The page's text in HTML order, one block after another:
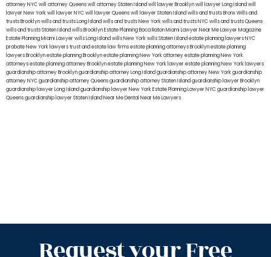
attorney NYCwill attorney Queenswill attorney Staten Islandwill lawyer Brooklynwill lawyer Long Islandwill
lawyer New Yorkwill lawyer NYCwill lawyer Queenswill lawyer Staten Islandwills and trusts BronxWills and
trusts Brooklynwills and trusts Long Islandwills and trusts New Yorkwills and trusts NYCwills and trusts Queens
wills and trusts Staten Islandwills BrooklynEstate Planning Boca RatonMiami Lawyer Near MeLawyer Magazine
Estate Planning Miami Lawyerwills Long Islandwills New Yorkwills Staten Islandestate planning lawyers NYC
probate New York lawyerstrust and estate law firmsestate planning attorneys Brooklynestate planning
lawyers Brooklynestate planning Brooklynestate planning New York attorneyestate planning New York
attorneysestate planning attorney Brooklynestate planning New York lawyerestate planning New York lawyers
guardianship attorney Brooklynguardianship attorney Long Islandguardianship attorney New Yorkguardianship
attorney NYCguardianship attorney Queensguardianship attorney Staten Islandguardianship lawyer Brooklyn
guardianship lawyer Long Islandguardianship lawyer New YorkEstate Planning Lawyer NYCguardianship lawyer
Queensguardianship lawyer Staten IslandNear Me Dental Near Me Lawyers